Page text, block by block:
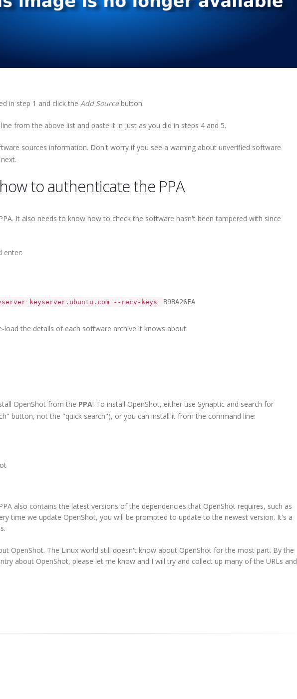
in step 1 and click the Add Sourcebutton.
line from the above list and paste it in just as you did in steps 4 and 5.
sources information. Don't worry if you see a warning about unverified software
to authenticate the PPA
It also needs to know how to check the software hasn't been tampered with since
enter:
keyserver.ubuntu.com --recv-keys B9BA26FA
load the details of each software archive it knows about:
OpenShot from the PPA! To install OpenShot, either use Synaptic and search for
button, not the "quick search"), or you can install it from the command line:
also contains the latest versions of the dependencies that OpenShot requires, such as
time we update OpenShot, you will be prompted to update to the newest version. It's a
OpenShot. The Linux world still doesn't know about OpenShot for the most part. By the
about OpenShot, please let me know and I will try and collect up many of the URLs and